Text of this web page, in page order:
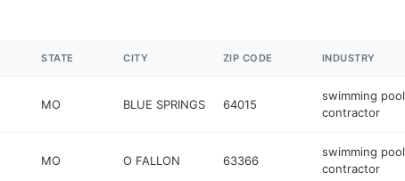
STATE CITY ZIP CODE INDUSTRY
MO BLUE SPRINGS 64015
swimming pool
contractor
MO O FALLON 63366
swimming pool
contractor